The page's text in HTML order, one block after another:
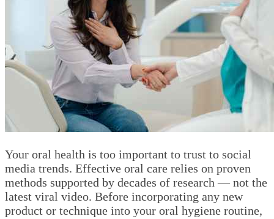
Your oral health is too important to trust to social
media trends. Effective oral care relies on proven
methods supported by decades of research — not the
latest viral video. Before incorporating any new
product or technique into your oral hygiene routine,